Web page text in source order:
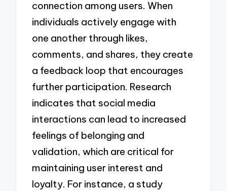
connection among users. When
individuals actively engage with
one another through likes,
comments, and shares, they create
a feedback loop that encourages
further participation. Research
indicates that social media
interactions can lead to increased
feelings of belonging and
validation, which are critical for
maintaining user interest and
loyalty. For instance, a study